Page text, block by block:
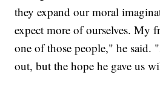
they expand our moral
expect more of ourselves. My
one of those people," he said.
out, but the hope he gave us